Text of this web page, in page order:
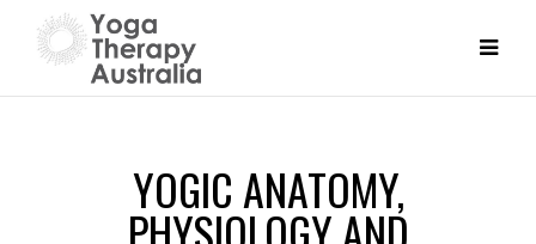
YOGIC ANATOMY,